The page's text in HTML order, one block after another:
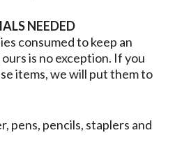
NEEDED
consumed to keep an
is no exception. If you
items, we will put them to
pens, pencils, staplers and